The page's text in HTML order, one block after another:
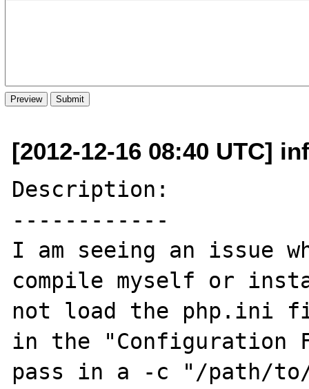
[2012-12-16 08:40 UTC]
Description:
------------
I am seeing an issue
compile myself or
not load the php.ini
in the "Configuration
pass in a -c "/path/